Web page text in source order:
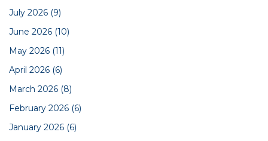
July 2026 (9)
June 2026 (10)
May 2026 (11)
April 2026 (6)
March 2026 (8)
February 2026 (6)
January 2026 (6)